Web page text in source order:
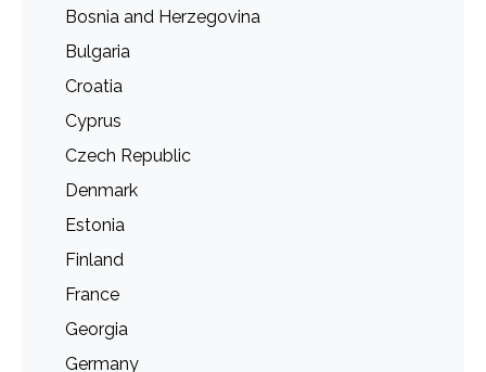
Bosnia and Herzegovina
Bulgaria
Croatia
Cyprus
Czech Republic
Denmark
Estonia
Finland
France
Georgia
Germany